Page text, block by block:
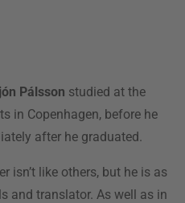
Pálsson studied at the
in Copenhagen, before he
after he graduated.
isn’t like others, but he is as
and translator. As well as in